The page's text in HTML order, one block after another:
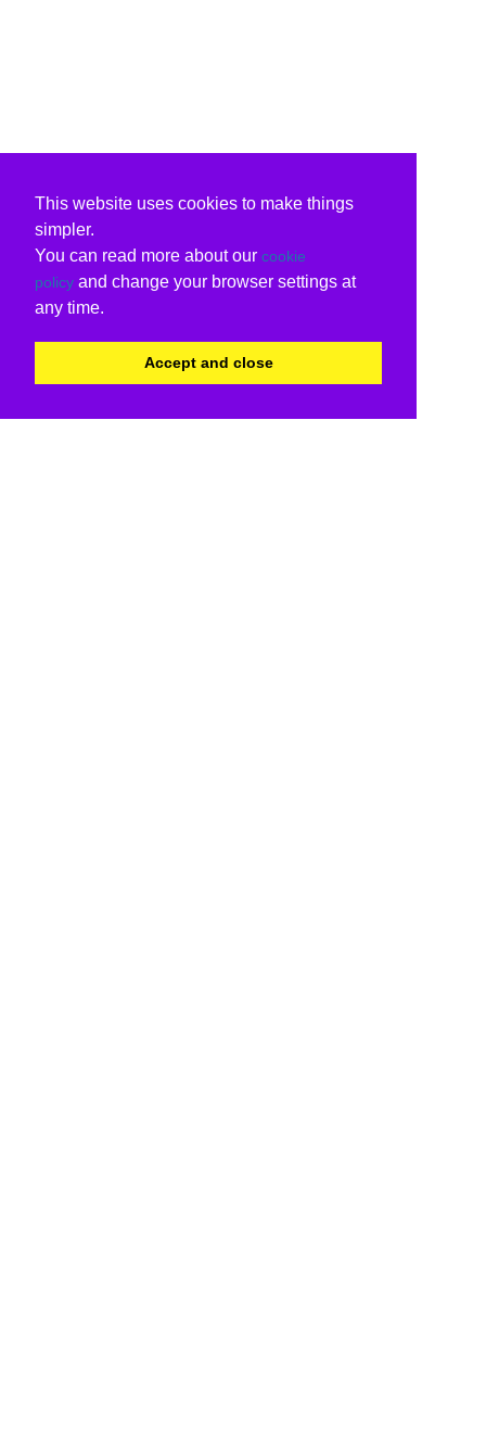
This website uses cookies to make things
simpler.
You can read more about our cookie
policy and change your browser settings at
any time.
Accept and close